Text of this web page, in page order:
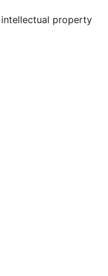
property